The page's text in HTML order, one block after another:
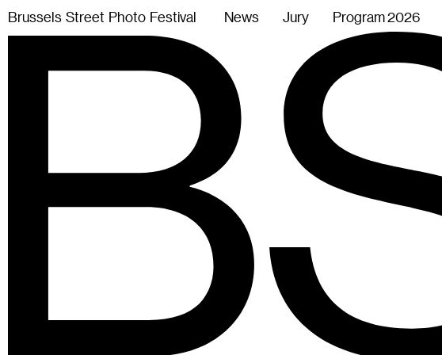
Brussels Street Photo Festival News Jury Program 2026